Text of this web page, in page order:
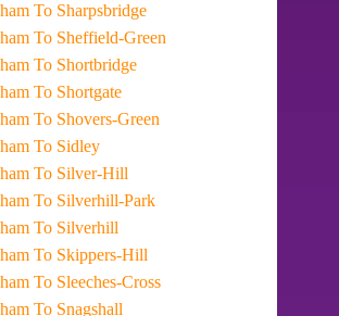
Taxi From Birmingham To Sharpsbridge
Taxi From Birmingham To Sheffield-Green
Taxi From Birmingham To Shortbridge
Taxi From Birmingham To Shortgate
Taxi From Birmingham To Shovers-Green
Taxi From Birmingham To Sidley
Taxi From Birmingham To Silver-Hill
Taxi From Birmingham To Silverhill-Park
Taxi From Birmingham To Silverhill
Taxi From Birmingham To Skippers-Hill
Taxi From Birmingham To Sleeches-Cross
Taxi From Birmingham To Snagshall